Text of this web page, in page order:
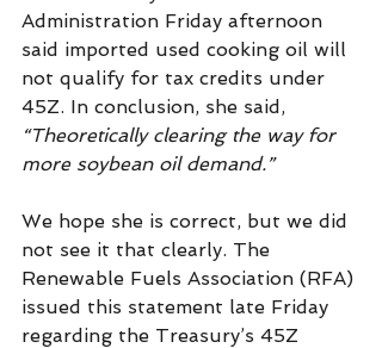
Administration Friday afternoon
said imported used cooking oil will
not qualify for tax credits under
45Z. In conclusion, she said,
“Theoretically clearing the way for
more soybean oil demand.”
We hope she is correct, but we did
not see it that clearly. The
Renewable Fuels Association (RFA)
issued this statement late Friday
regarding the Treasury’s 45Z